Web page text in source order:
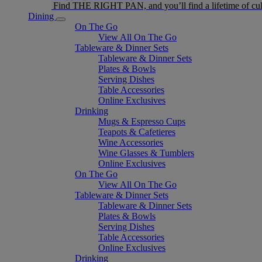
Find THE RIGHT PAN, and you’ll find a lifetime of
Dining
On The Go
View All On The Go
Tableware & Dinner Sets
Tableware & Dinner Sets
Plates & Bowls
Serving Dishes
Table Accessories
Online Exclusives
Drinking
Mugs & Espresso Cups
Teapots & Cafetieres
Wine Accessories
Wine Glasses & Tumblers
Online Exclusives
On The Go
View All On The Go
Tableware & Dinner Sets
Tableware & Dinner Sets
Plates & Bowls
Serving Dishes
Table Accessories
Online Exclusives
Drinking